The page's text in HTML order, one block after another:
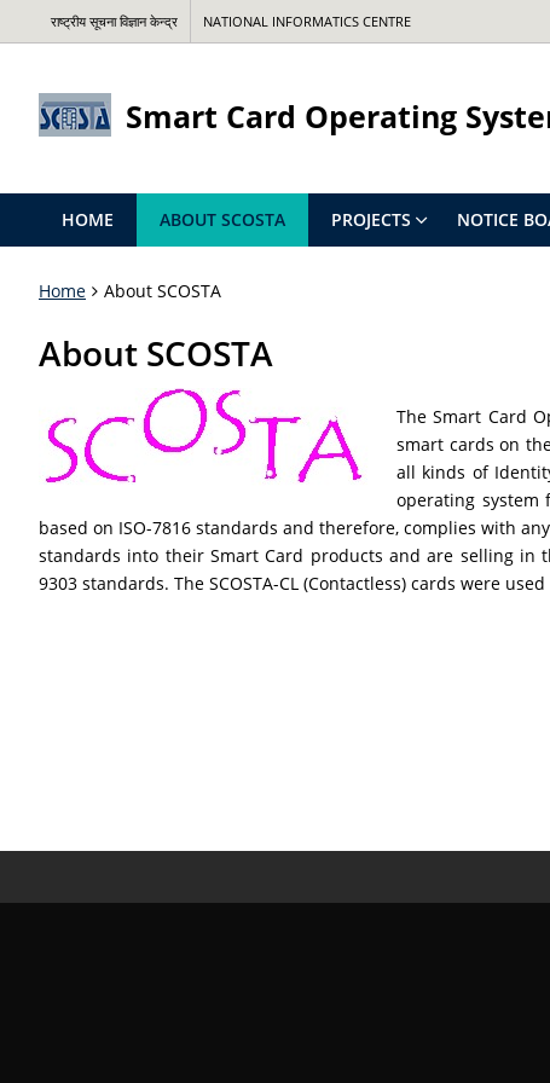
राष्ट्रीय सूचना विज्ञान केन्द्र NATIONAL INFORMATICS CENTRE
Smart Card Operating
HOME ABOUT SCOSTA PROJECTS NOTICE
Home About SCOSTA
About SCOSTA
The Smart Card
smart cards on
all kinds of
operating system
based on ISO-7816 standards and therefore, complies with
standards into their Smart Card products and are selling in
9303 standards. The SCOSTA-CL (Contactless) cards were